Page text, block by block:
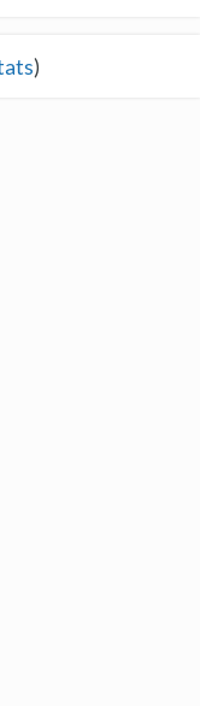
)